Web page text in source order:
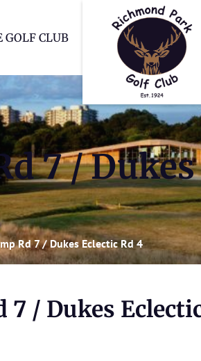
GOLF CLUB
7 /
Rd 7 / Dukes Eclectic Rd 4
7 / Dukes